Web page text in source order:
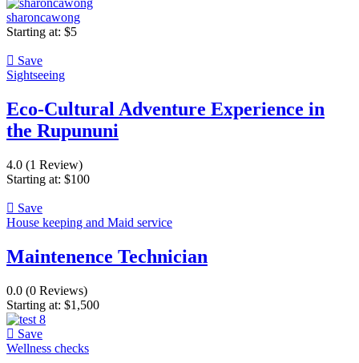
sharoncawong
Starting at: $5
Save
Sightseeing
Eco-Cultural Adventure Experience in
the Rupununi
4.0 (1 Review)
Starting at: $100
Save
House keeping and Maid service
Maintenence Technician
0.0 (0 Reviews)
Starting at: $1,500
Save
Wellness checks